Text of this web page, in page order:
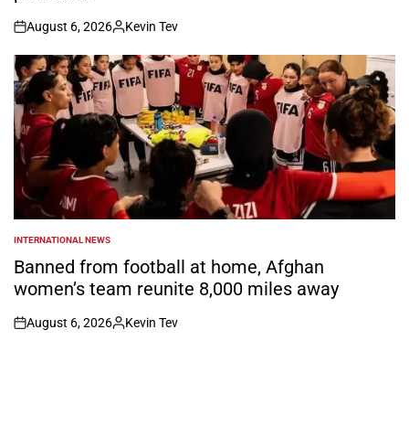
on
August 6, 2026
Posted
by
Kevin Tev
POSTED
IN
INTERNATIONAL NEWS
Banned from football at home, Afghan
women’s team reunite 8,000 miles away
on
August 6, 2026
Posted
Kevin Tev